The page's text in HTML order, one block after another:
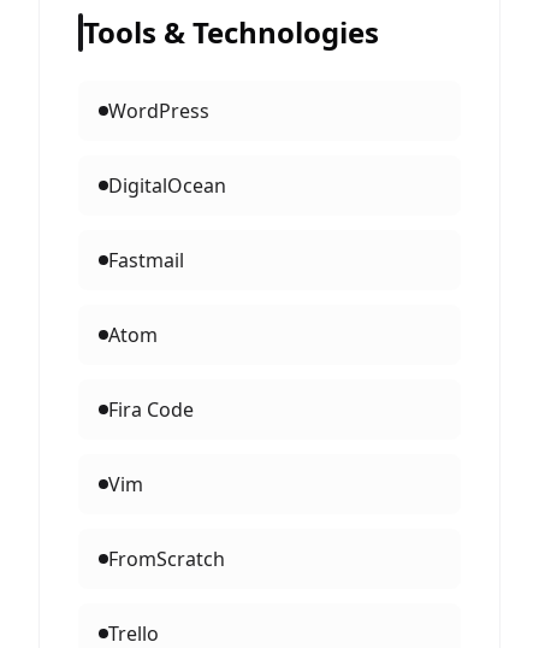
Tools & Technologies
WordPress
DigitalOcean
Fastmail
Atom
Fira Code
Vim
FromScratch
Trello